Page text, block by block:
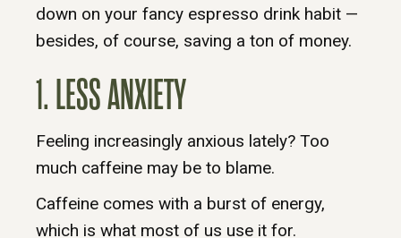
down on your fancy espresso drink habit —
besides, of course, saving a ton of money.
1. LESS ANXIETY
Feeling increasingly anxious lately? Too
much caffeine may be to blame.
Caffeine comes with a burst of energy,
which is what most of us use it for.